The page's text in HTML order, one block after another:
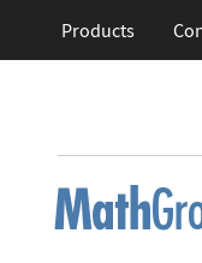
Products